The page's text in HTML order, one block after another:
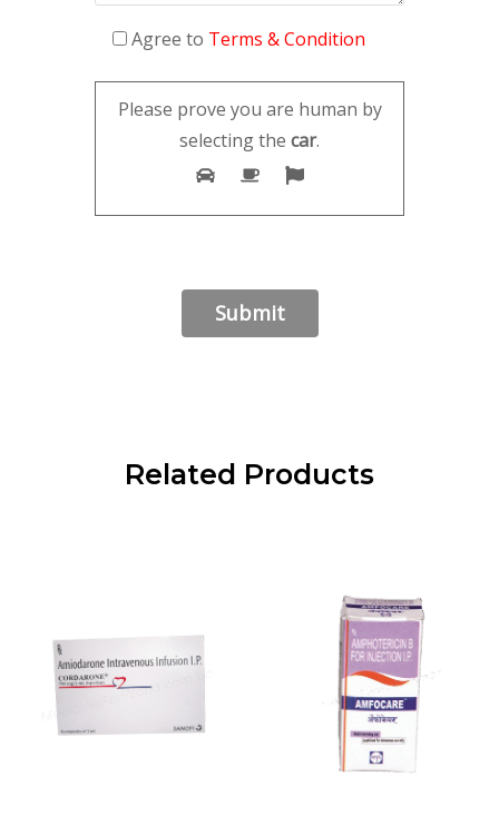
Agree to Terms & Condition
Please prove you are human by
selecting the car.
Related Products